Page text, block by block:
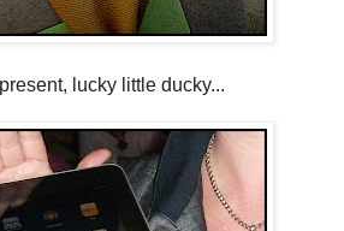
lucky little ducky...